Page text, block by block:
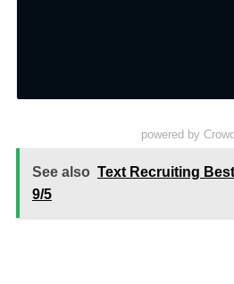
powered by
See also Text Recruiting
9/5